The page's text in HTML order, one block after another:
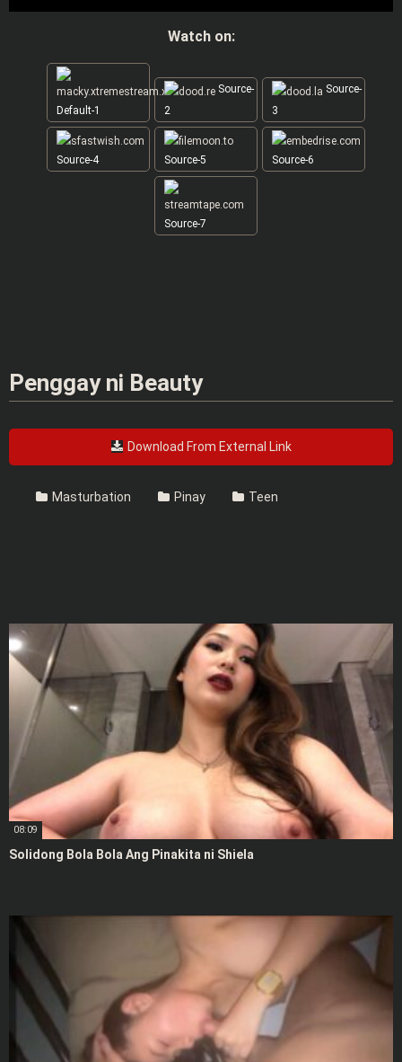
Watch on:
Default-1
Source-
2
Source-
3
Source-4 Source-5 Source-6
Source-7
Penggay ni Beauty
Download From External Link
Masturbation Pinay Teen
08:09
Solidong Bola Bola Ang Pinakita ni Shiela